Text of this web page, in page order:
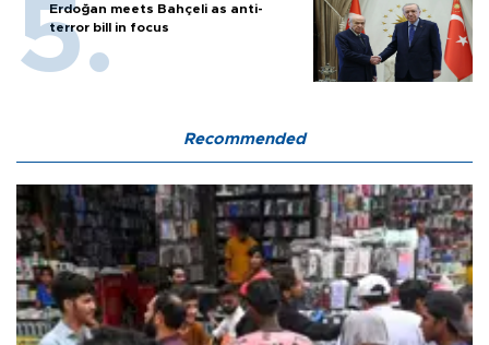
Erdoğan meets Bahçeli as anti-
terror bill in focus
Recommended